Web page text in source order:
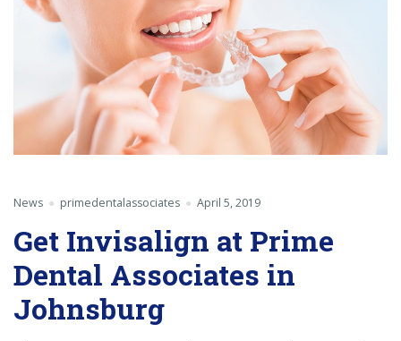
News primedentalassociates April 5, 2019
Get Invisalign at Prime
Dental Associates in
Johnsburg